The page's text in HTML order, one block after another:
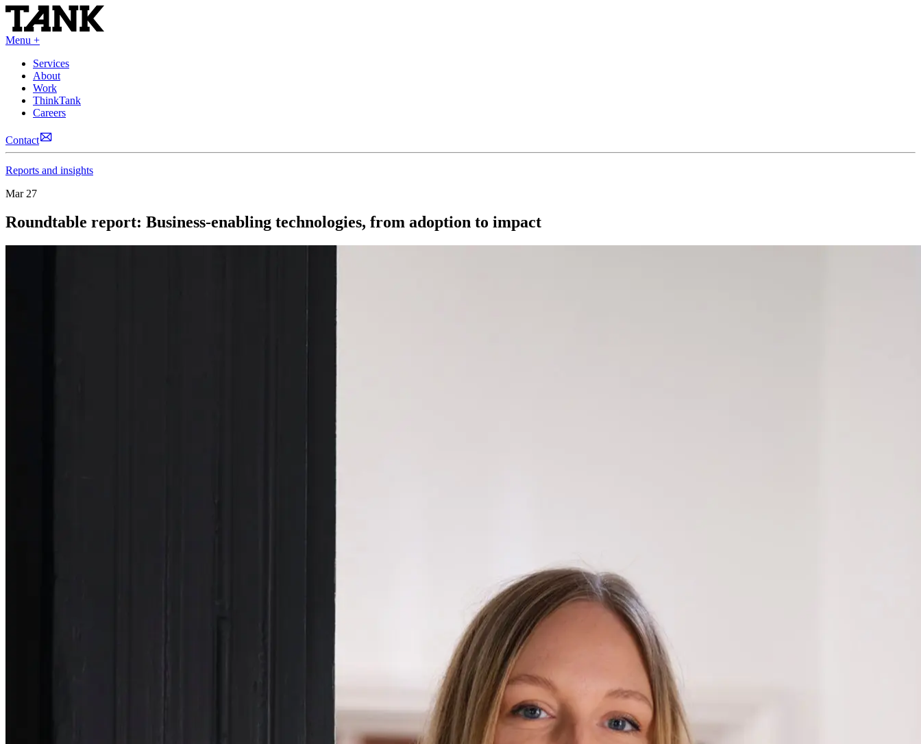
Menu +
Services
About
Work
ThinkTank
Careers
Contact
Reports and insights
Mar 27
Roundtable report: Business-enabling technologies, from adoption to impact